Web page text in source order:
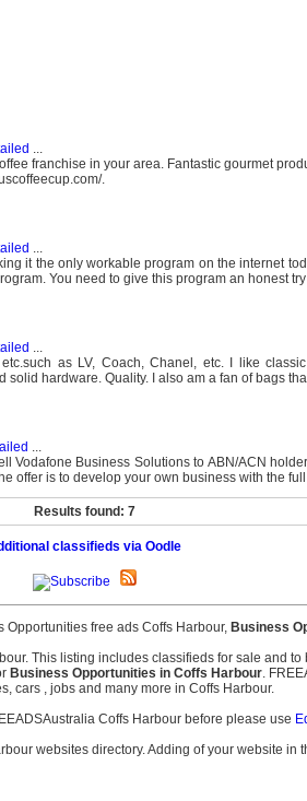
...
franchise in your area. Fantastic gourmet
.
...
it the only workable program on the internet
You need to give this program an honest
...
as LV, Coach, Chanel, etc. I like
hardware. Quality. I also am a fan of bags
...
Vodafone Business Solutions to ABN/ACN
offer is to develop your own business with the
Results found: 7
classifieds via Oodle
Opportunities free ads Coffs Harbour, Business
This listing includes classifieds for sale and
Business Opportunities in Coffs Harbour.
cars , jobs and many more in Coffs Harbour.
Coffs Harbour before please use
websites directory. Adding of your website in